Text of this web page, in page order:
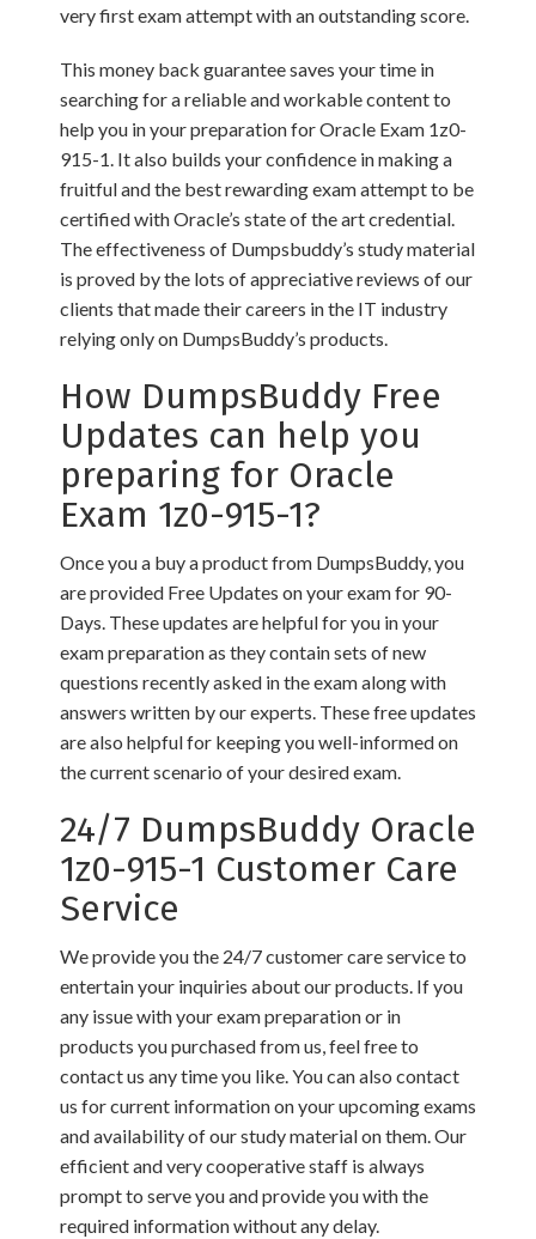
very first exam attempt with an outstanding score.
This money back guarantee saves your time in
searching for a reliable and workable content to
help you in your preparation for Oracle Exam 1z0-
915-1. It also builds your confidence in making a
fruitful and the best rewarding exam attempt to be
certified with Oracle’s state of the art credential.
The effectiveness of Dumpsbuddy’s study material
is proved by the lots of appreciative reviews of our
clients that made their careers in the IT industry
relying only on DumpsBuddy’s products.
How DumpsBuddy Free
Updates can help you
preparing for Oracle
Exam 1z0-915-1?
Once you a buy a product from DumpsBuddy, you
are provided Free Updates on your exam for 90-
Days. These updates are helpful for you in your
exam preparation as they contain sets of new
questions recently asked in the exam along with
answers written by our experts. These free updates
are also helpful for keeping you well-informed on
the current scenario of your desired exam.
24/7 DumpsBuddy Oracle
1z0-915-1 Customer Care
Service
We provide you the 24/7 customer care service to
entertain your inquiries about our products. If you
any issue with your exam preparation or in
products you purchased from us, feel free to
contact us any time you like. You can also contact
us for current information on your upcoming exams
and availability of our study material on them. Our
efficient and very cooperative staff is always
prompt to serve you and provide you with the
required information without any delay.